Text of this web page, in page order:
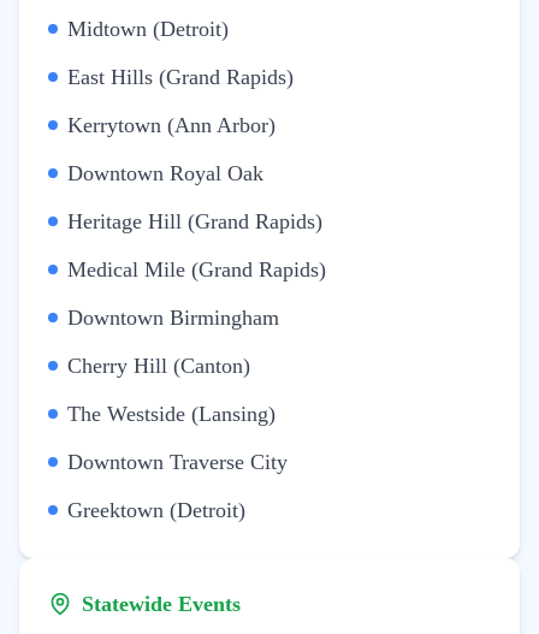
Midtown (Detroit)
East Hills (Grand Rapids)
Kerrytown (Ann Arbor)
Downtown Royal Oak
Heritage Hill (Grand Rapids)
Medical Mile (Grand Rapids)
Downtown Birmingham
Cherry Hill (Canton)
The Westside (Lansing)
Downtown Traverse City
Greektown (Detroit)
Statewide Events